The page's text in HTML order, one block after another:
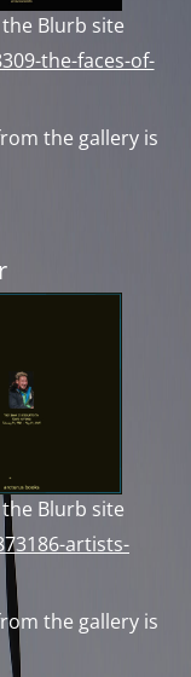
Blurb site
the-faces-of-
the gallery is
Blurb site
artists-
the gallery is